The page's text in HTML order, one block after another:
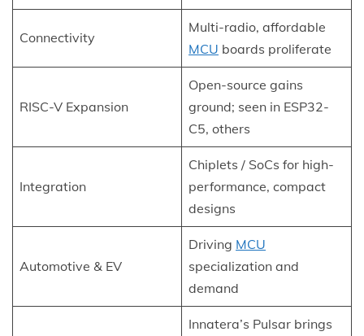
Connectivity
Multi-radio, affordable
MCU boards proliferate
RISC-V Expansion
Open-source gains
ground; seen in ESP32-
C5, others
Integration
Chiplets / SoCs for high-
performance, compact
designs
Automotive & EV
Driving MCU
specialization and
demand
Innatera’s Pulsar brings